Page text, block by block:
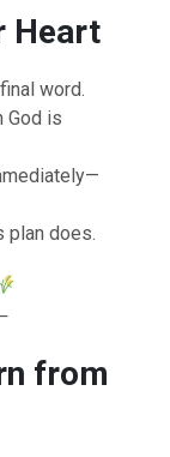
Heart
word.
God is
plan does.
from